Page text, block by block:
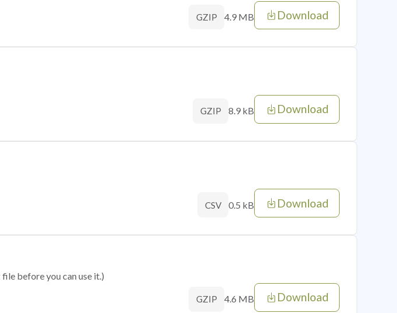
GZIP 4.9 MB Download
GZIP 8.9 kB Download
CSV 0.5 kB Download
before you can use it.)
GZIP 4.6 MB Download